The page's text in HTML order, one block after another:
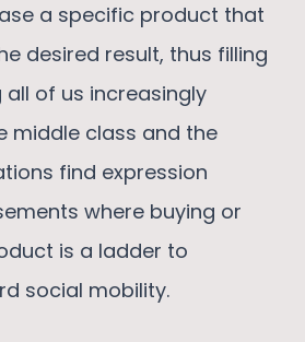
a specific product that
desired result, thus filling
all of us increasingly
middle class and the
find expression
where buying or
is a ladder to
social mobility.